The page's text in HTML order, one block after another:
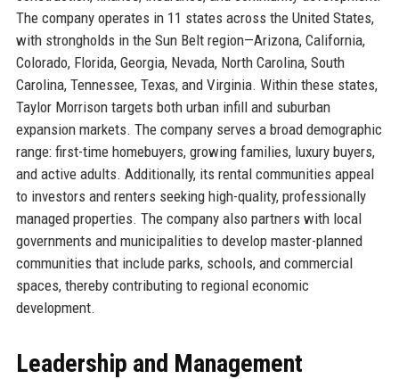
The company operates in 11 states across the United States,
with strongholds in the Sun Belt region—Arizona, California,
Colorado, Florida, Georgia, Nevada, North Carolina, South
Carolina, Tennessee, Texas, and Virginia. Within these states,
Taylor Morrison targets both urban infill and suburban
expansion markets. The company serves a broad demographic
range: first-time homebuyers, growing families, luxury buyers,
and active adults. Additionally, its rental communities appeal
to investors and renters seeking high-quality, professionally
managed properties. The company also partners with local
governments and municipalities to develop master-planned
communities that include parks, schools, and commercial
spaces, thereby contributing to regional economic
development.
Leadership and Management